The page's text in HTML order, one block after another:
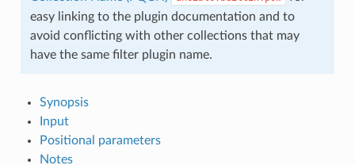
easy linking to the plugin documentation and to
avoid conflicting with other collections that may
have the same filter plugin name.
Synopsis
Input
Positional parameters
Notes